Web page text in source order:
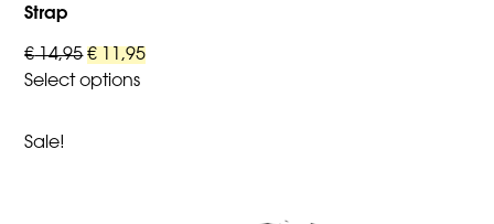
Strap
€14,95 Original
price
€ 11,95Current
Select options
product
Sale!